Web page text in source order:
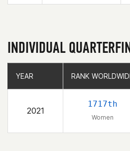
INDIVIDUAL
YEAR RANK
2021
1717th
Women
YEAR RANK